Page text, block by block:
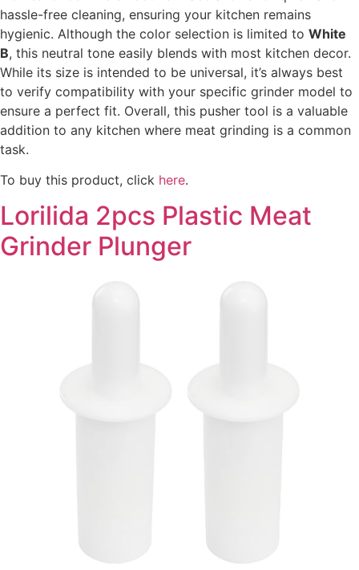
hassle-free cleaning, ensuring your kitchen remains
hygienic. Although the color selection is limited to White
B, this neutral tone easily blends with most kitchen decor.
While its size is intended to be universal, it’s always best
to verify compatibility with your specific grinder model to
ensure a perfect fit. Overall, this pusher tool is a valuable
addition to any kitchen where meat grinding is a common
task.
To buy this product, click here.
Lorilida 2pcs Plastic Meat
Grinder Plunger